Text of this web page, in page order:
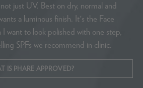
just UV. Best on dry, normal and
a luminous finish. It's the Face
I want to look polished with one step,
SPFs we recommend in clinic.
IS PHARE APPROVED?